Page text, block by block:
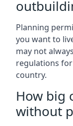
Planning
you want to
may not
regulations
country.
How big
without